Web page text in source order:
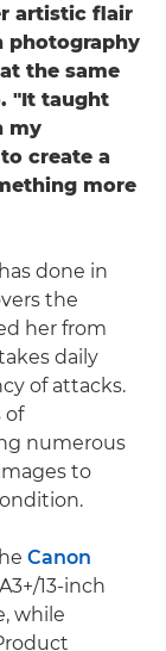
artistic flair
photography
the same
"It taught
my
create a
more
done in
the
her from
daily
of attacks.
of
numerous
to
Canon
13-inch
while